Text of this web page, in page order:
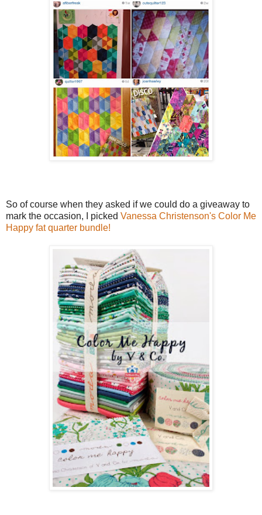
So of course when they asked if we could do a giveaway to
mark the occasion, I picked Vanessa Christenson's Color Me
Happy fat quarter bundle!